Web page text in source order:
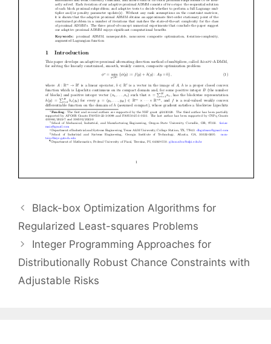
Black-box Optimization Algorithms for
Regularized Least-squares Problems
Integer Programming Approaches for
Distributionally Robust Chance Constraints with
Adjustable Risks